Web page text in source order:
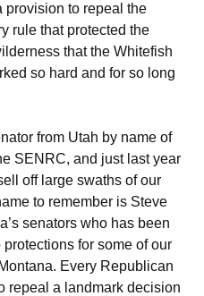
provision to repeal the
rule that protected the
that the Whitefish
so hard and for so long
from Utah by name of
SENRC, and just last year
off large swaths of our
to remember is Steve
senators who has been
for some of our
Every Republican
repeal a landmark decision